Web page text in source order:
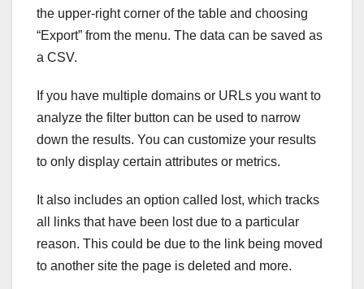
the upper-right corner of the table and choosing
“Export” from the menu. The data can be saved as
a CSV.
If you have multiple domains or URLs you want to
analyze the filter button can be used to narrow
down the results. You can customize your results
to only display certain attributes or metrics.
It also includes an option called lost, which tracks
all links that have been lost due to a particular
reason. This could be due to the link being moved
to another site the page is deleted and more.